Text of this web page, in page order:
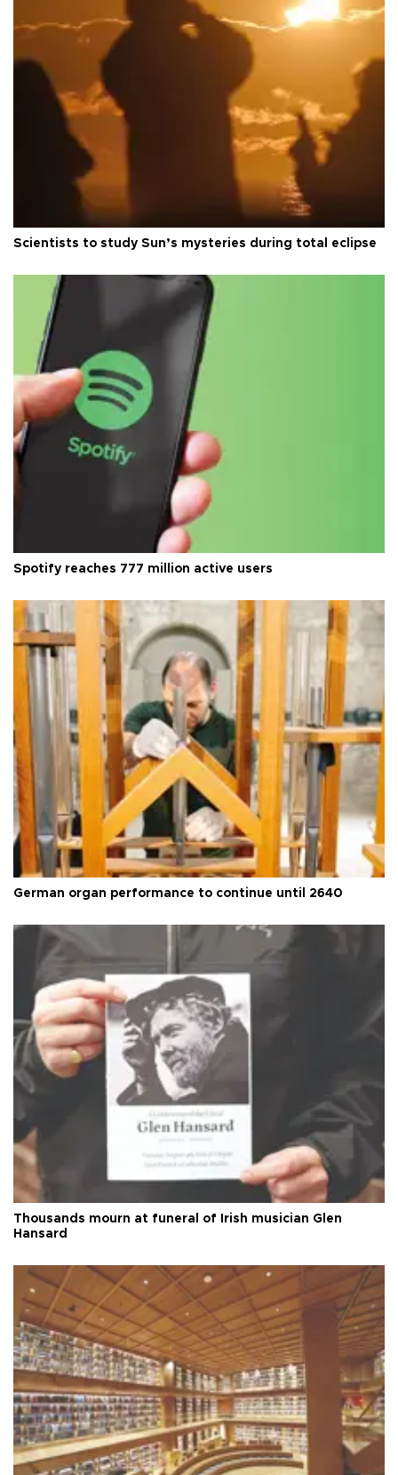
Scientists to study Sun’s mysteries during total eclipse
Spotify reaches 777 million active users
German organ performance to continue until 2640
Thousands mourn at funeral of Irish musician Glen
Hansard